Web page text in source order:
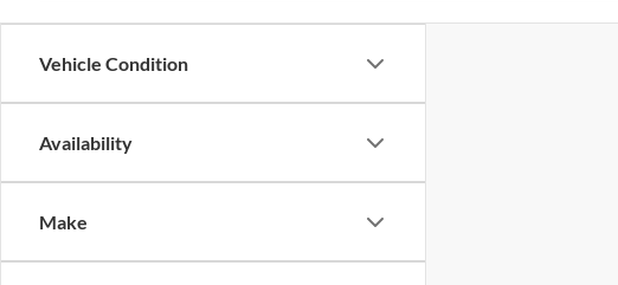
Vehicle Condition
Availability
Make